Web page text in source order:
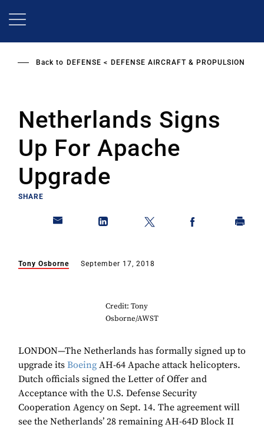
Back to DEFENSE DEFENSE AIRCRAFT & PROPULSION
Netherlands Signs
Up For Apache
Upgrade
SHARE
Tony Osborne September 17, 2018
Credit: Tony
Osborne/AWST
LONDON—The Netherlands has formally signed up to
upgrade its Boeing AH-64 Apache attack helicopters.
Dutch officials signed the Letter of Offer and
Acceptance with the U.S. Defense Security
Cooperation Agency on Sept. 14. The agreement will
see the Netherlands’ 28 remaining AH-64D Block II